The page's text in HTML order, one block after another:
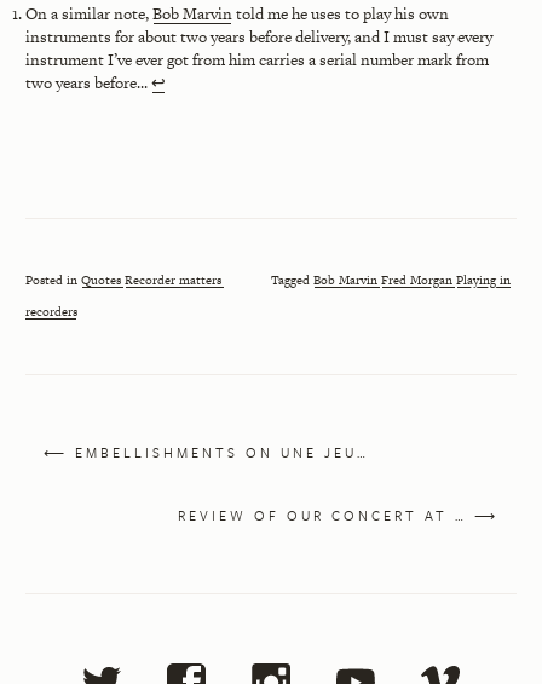
On a similar note,Bob Marvintold me he uses to play his own
instruments for about two years before delivery, and I must say every
instrument I’ve ever got from him carries a serial number mark from
two years before...↩
Posted in Quotes Recorder matters Tagged Bob Marvin Fred Morgan Playing in
recorders
⟵ EMBELLISHMENTS ON UNE JEU…
REVIEW OF OUR CONCERT AT … ⟶